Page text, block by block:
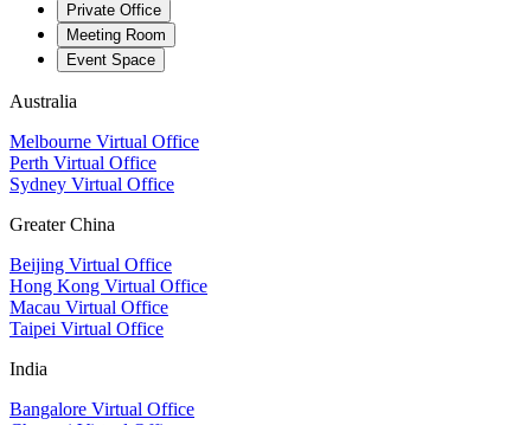
Private Office
Meeting Room
Event Space
Australia
Melbourne Virtual Office
Perth Virtual Office
Sydney Virtual Office
Greater China
Beijing Virtual Office
Hong Kong Virtual Office
Macau Virtual Office
Taipei Virtual Office
India
Bangalore Virtual Office